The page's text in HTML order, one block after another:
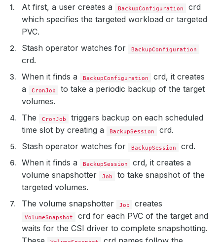
At first, a user creates a BackupConfiguration
crd
which specifies the targeted workload or targeted
PVC.
Stash operator watches for
BackupConfiguration
crd.
When it finds a
BackupConfiguration
crd, it creates
a
CronJob
to take a periodic backup of the target
volumes.
The
CronJob
triggers backup on each scheduled
time slot by creating a
BackupSession
crd.
Stash operator watches for
BackupSession
crd.
When it finds a
BackupSession
crd, it creates a
volume snapshotter
Job
to take snapshot of the
targeted volumes.
The volume snapshotter
Job creates
VolumeSnapshot
crd for each PVC of the target and
waits for the CSI driver to complete snapshotting.